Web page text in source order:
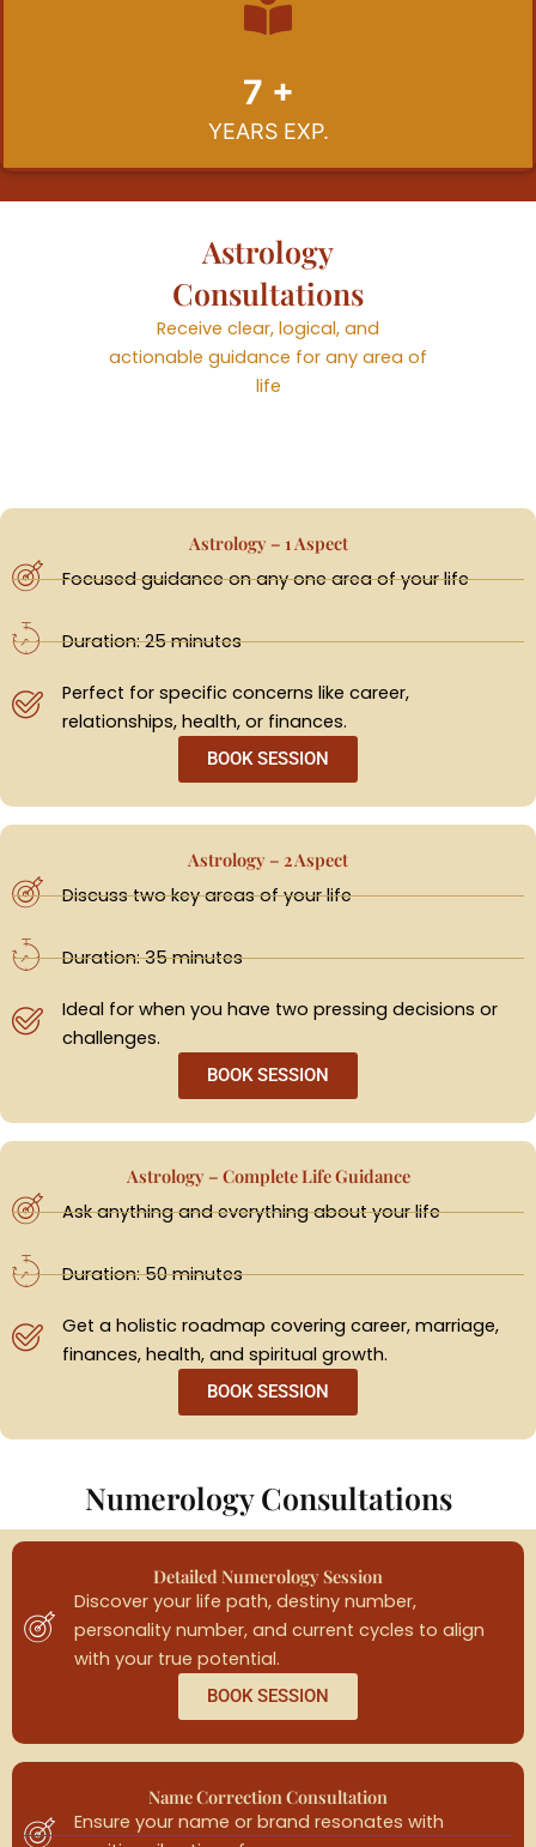
7 +
YEARS EXP.
Astrology
Consultations
Receive clear, logical, and
actionable guidance for any area of
life
Astrology – 1 Aspect
Focused guidance on any one area of your life
Duration: 25 minutes
Perfect for specific concerns like career,
relationships, health, or finances.
BOOK SESSION
Astrology – 2 Aspect
Discuss two key areas of your life
Duration: 35 minutes
Ideal for when you have two pressing decisions or
challenges.
BOOK SESSION
Astrology – Complete Life Guidance
Ask anything and everything about your life
Duration: 50 minutes
Get a holistic roadmap covering career, marriage,
finances, health, and spiritual growth.
BOOK SESSION
Numerology Consultations
Detailed Numerology Session
Discover your life path, destiny number,
personality number, and current cycles to align
with your true potential.
BOOK SESSION
Name Correction Consultation
Ensure your name or brand resonates with